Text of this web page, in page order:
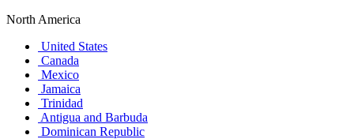
North America
United States
Canada
Mexico
Jamaica
Trinidad
Antigua and Barbuda
Dominican Republic